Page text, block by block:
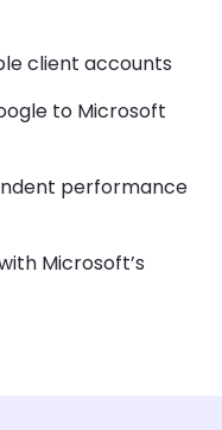
client accounts
to Microsoft
performance
Microsoft’s